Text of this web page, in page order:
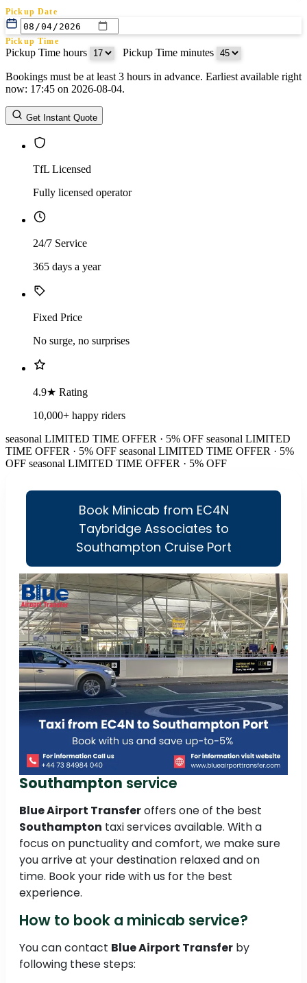
Pickup Date
Pickup Time
Pickup Time hours Pickup Time minutes
Return Date
Return Time
Return Time hours
Bookings must be at least 3 hours in advance. Earliest available right
now: 17:45 on 2026-08-04.
Get Instant Quote
TfL Licensed
Fully licensed operator
24/7 Service
365 days a year
Fixed Price
No surge, no surprises
4.9★ Rating
10,000+ happy riders
seasonal LIMITED TIME OFFER · 5% OFF seasonal LIMITED
TIME OFFER · 5% OFF seasonal LIMITED TIME OFFER · 5%
OFF seasonal LIMITED TIME OFFER · 5% OFF
Book Minicab from EC4N
Taybridge Associates to
Southampton Cruise Port
Southampton service
Blue Airport Transferoffers one of the best
Southampton taxi services available. With a
focus on punctuality and comfort, we make sure
you arrive at your destination relaxed and on
time. Book your ride with us for the best
experience.
How to book a minicab service?
You can contact Blue Airport Transfer by
following these steps: